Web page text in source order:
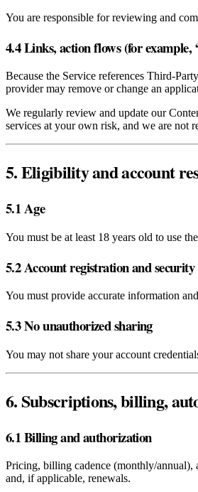
You are responsible for reviewing and
4.4 Links, action flows (for example,
Because the Service references
provider may remove or change an
We regularly review and update our
services at your own risk, and we are not
5. Eligibility and account
5.1 Age
You must be at least 18 years old to use
5.2 Account registration and security
You must provide accurate information
5.3 No unauthorized sharing
You may not share your account
6. Subscriptions, billing,
6.1 Billing and authorization
Pricing, billing cadence (monthly/annual),
and, if applicable, renewals.